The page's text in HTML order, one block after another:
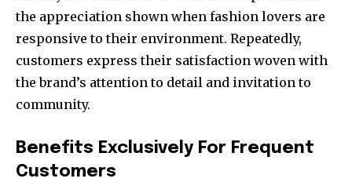
the appreciation shown when fashion lovers are
responsive to their environment. Repeatedly,
customers express their satisfaction woven with
the brand’s attention to detail and invitation to
community.
Benefits Exclusively For Frequent
Customers